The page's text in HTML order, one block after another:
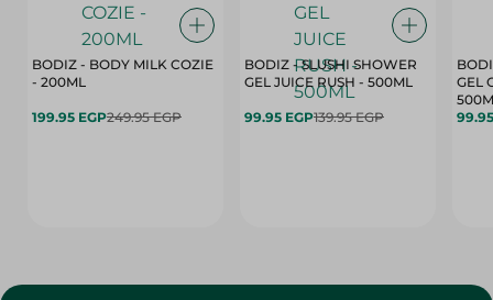
BODIZ - BODY MILK COZIE
- 200ML
199.95 EGP249.95 EGP
BODIZ - SLUSHI SHOWER
GEL JUICE RUSH - 500ML
99.95 EGP139.95 EGP
GEL